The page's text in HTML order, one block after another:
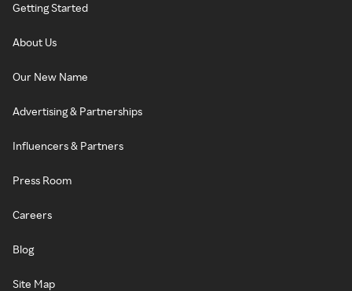
Getting Started
About Us
Our New Name
Advertising & Partnerships
Influencers & Partners
Press Room
Careers
Blog
Site Map